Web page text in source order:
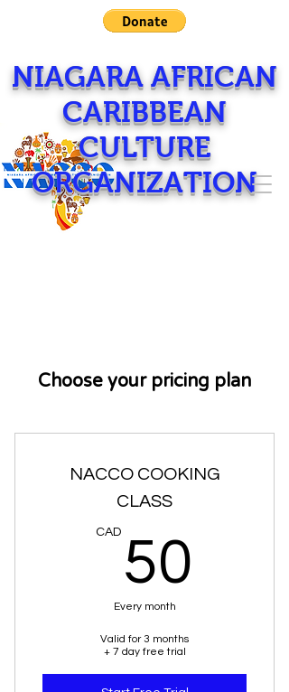
NIAGARA AFRICAN
CARIBBEAN
CULTURE
ORGANIZATION
Choose your pricing plan
NACCO COOKING
CLASS
CAD 50
Every month
Valid for 3 months
+ 7 day free trial